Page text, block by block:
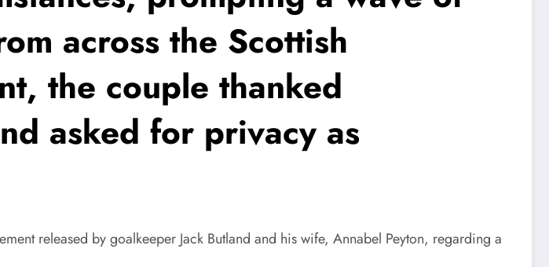
across the Scottish
the couple thanked
asked for privacy as
released by goalkeeper Jack Butland and his wife, Annabel Peyton, regarding a